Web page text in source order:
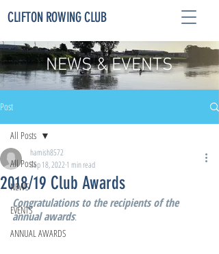
CLIFTON ROWING CLUB
NEWS & EVENTS
Post
All Posts
NEWS
EVENTS
ANNUAL AWARDS
All Posts
2018/19 Club Awards
hamish8572
Sep 18, 2022 1 min read
Congratulations to the recipients of the
annual awards: